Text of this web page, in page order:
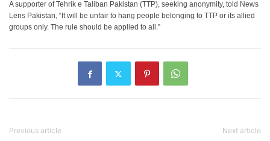
A supporter of Tehrik e Taliban Pakistan (TTP), seeking anonymity, told News
Lens Pakistan, “It will be unfair to hang people belonging to TTP or its allied
groups only. The rule should be applied to all.”
Previous article Next article